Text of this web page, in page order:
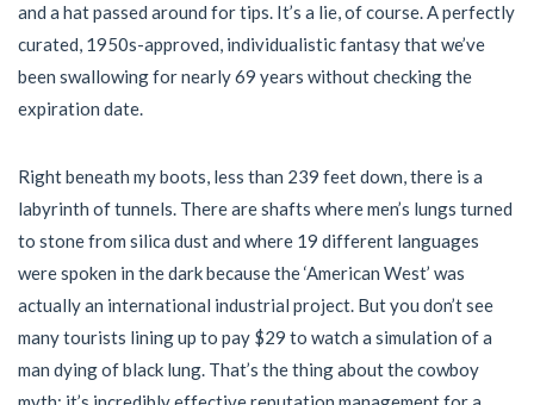
and a hat passed around for tips. It’s a lie, of course. A perfectly
curated, 1950s-approved, individualistic fantasy that we’ve
been swallowing for nearly 69 years without checking the
expiration date.
Right beneath my boots, less than 239 feet down, there is a
labyrinth of tunnels. There are shafts where men’s lungs turned
to stone from silica dust and where 19 different languages
were spoken in the dark because the ‘American West’ was
actually an international industrial project. But you don’t see
many tourists lining up to pay $29 to watch a simulation of a
man dying of black lung. That’s the thing about the cowboy